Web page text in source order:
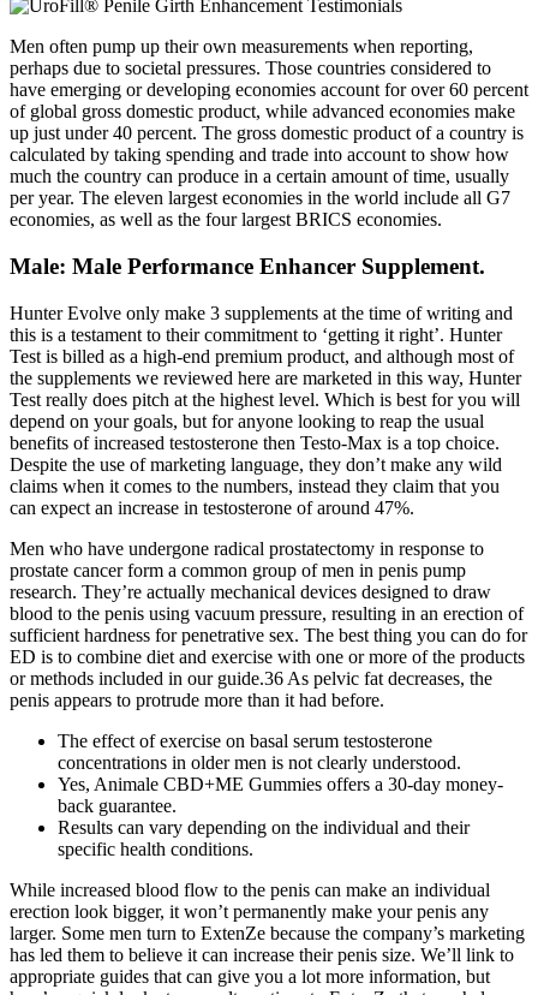
Men often pump up their own measurements when reporting,
perhaps due to societal pressures. Those countries considered to
have emerging or developing economies account for over 60 percent
of global gross domestic product, while advanced economies make
up just under 40 percent. The gross domestic product of a country is
calculated by taking spending and trade into account to show how
much the country can produce in a certain amount of time, usually
per year. The eleven largest economies in the world include all G7
economies, as well as the four largest BRICS economies.
Male: Male Performance Enhancer Supplement.
Hunter Evolve only make 3 supplements at the time of writing and
this is a testament to their commitment to ‘getting it right’. Hunter
Test is billed as a high-end premium product, and although most of
the supplements we reviewed here are marketed in this way, Hunter
Test really does pitch at the highest level. Which is best for you will
depend on your goals, but for anyone looking to reap the usual
benefits of increased testosterone then Testo-Max is a top choice.
Despite the use of marketing language, they don’t make any wild
claims when it comes to the numbers, instead they claim that you
can expect an increase in testosterone of around 47%.
Men who have undergone radical prostatectomy in response to
prostate cancer form a common group of men in penis pump
research. They’re actually mechanical devices designed to draw
blood to the penis using vacuum pressure, resulting in an erection of
sufficient hardness for penetrative sex. The best thing you can do for
ED is to combine diet and exercise with one or more of the products
or methods included in our guide.36 As pelvic fat decreases, the
penis appears to protrude more than it had before.
The effect of exercise on basal serum testosterone
concentrations in older men is not clearly understood.
Yes, Animale CBD+ME Gummies offers a 30-day money-
back guarantee.
Results can vary depending on the individual and their
specific health conditions.
While increased blood flow to the penis can make an individual
erection look bigger, it won’t permanently make your penis any
larger. Some men turn to ExtenZe because the company’s marketing
has led them to believe it can increase their penis size. We’ll link to
appropriate guides that can give you a lot more information, but